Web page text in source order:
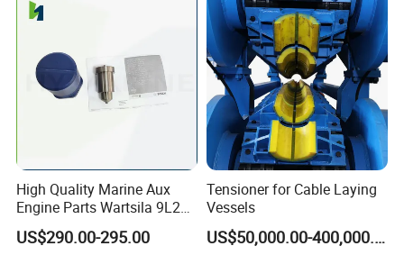
High Quality Marine Aux
Engine Parts Wartsila 9L20
Nozzle 167020 Marine
Diesel Engine Parts
US$290.00-295.00
Tensioner for Cable Laying
Vessels
US$50,000.00-400,000.00